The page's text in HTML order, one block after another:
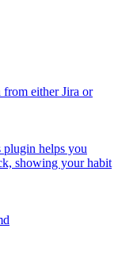
either Jira or
helps you
showing your habit